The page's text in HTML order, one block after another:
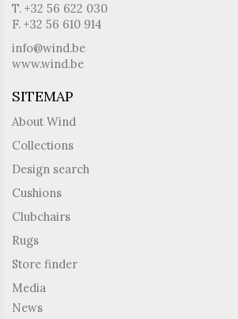
T. +32 56 622 030
F. +32 56 610 914
info@wind.be
www.wind.be
SITEMAP
About Wind
Collections
Design search
Cushions
Clubchairs
Rugs
Store finder
Media
News